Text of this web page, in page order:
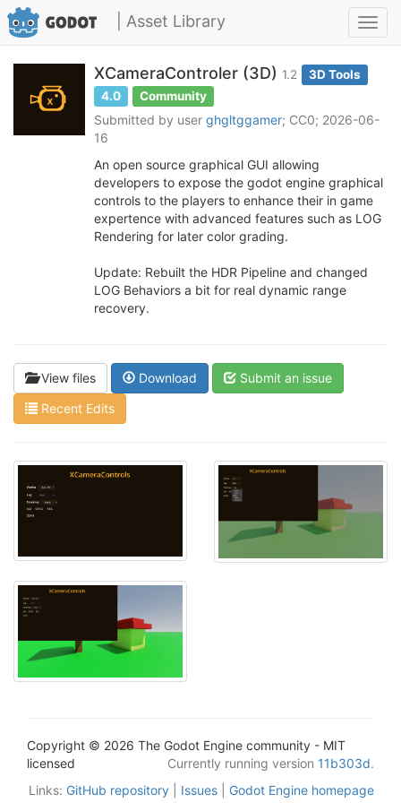
| Asset Library
XCameraControler (3D) 1.2
3D Tools
4.0
Community
Submitted by user ghgltggamer; CC0; 2026-06-
16
An open source graphical GUI allowing
developers to expose the godot engine graphical
controls to the players to enhance their in game
expertence with advanced features such as LOG
Rendering for later color grading.
Update: Rebuilt the HDR Pipeline and changed
LOG Behaviors a bit for real dynamic range
recovery.
View files Download
Submit an issue
Recent Edits
Copyright © 2026 The Godot Engine community - MIT
licensed
Currently running version 11b303d.
Links: GitHub repository Issues Godot Engine homepage